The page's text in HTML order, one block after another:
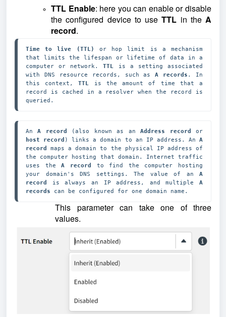
TTL Enable: here you can enable or disable
the configured device to useTTL in the A
record.
Time to live (TTL)
or hop limit is a mechanism
that limits the lifespan or lifetime of data in a
computer or network. TTL is a setting associated
with DNS resource records, such as A records . In
this context, TTL is the amount of time that a
record is cached in a resolver when the record is
queried.
An A record (also known as an Address record
host record ) links a domain to an IP address. An A
record maps a domain to the physical IP address of
the computer hosting that domain. Internet traffic
uses the A record
to find the computer hosting
your domain's DNS settings. The value of an A
record
is always an IP address, and multiple A
records can be configured for one domain name.
This parameter can take one of three
values.